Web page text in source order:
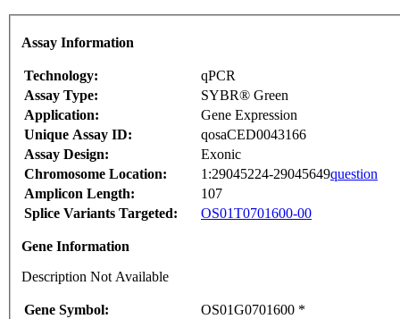
Assay Information
Technology:
qPCR
Assay Type:
SYBR® Green
Application:
Gene Expression
Unique Assay ID:
qosaCED0043166
Assay Design:
Exonic
Chromosome Location:
1:29045224-29045649question
Amplicon Length:
107
Splice Variants Targeted:
OS01T0701600-00
Gene Information
Description Not Available
Gene Symbol:
OS01G0701600 *